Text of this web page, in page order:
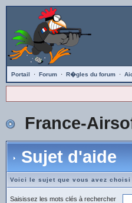
Portail · Forum · R�gles du forum ·
France-
Sujet d'aide
Voici le sujet que vous avez
Saisissez les mots clés à rechercher